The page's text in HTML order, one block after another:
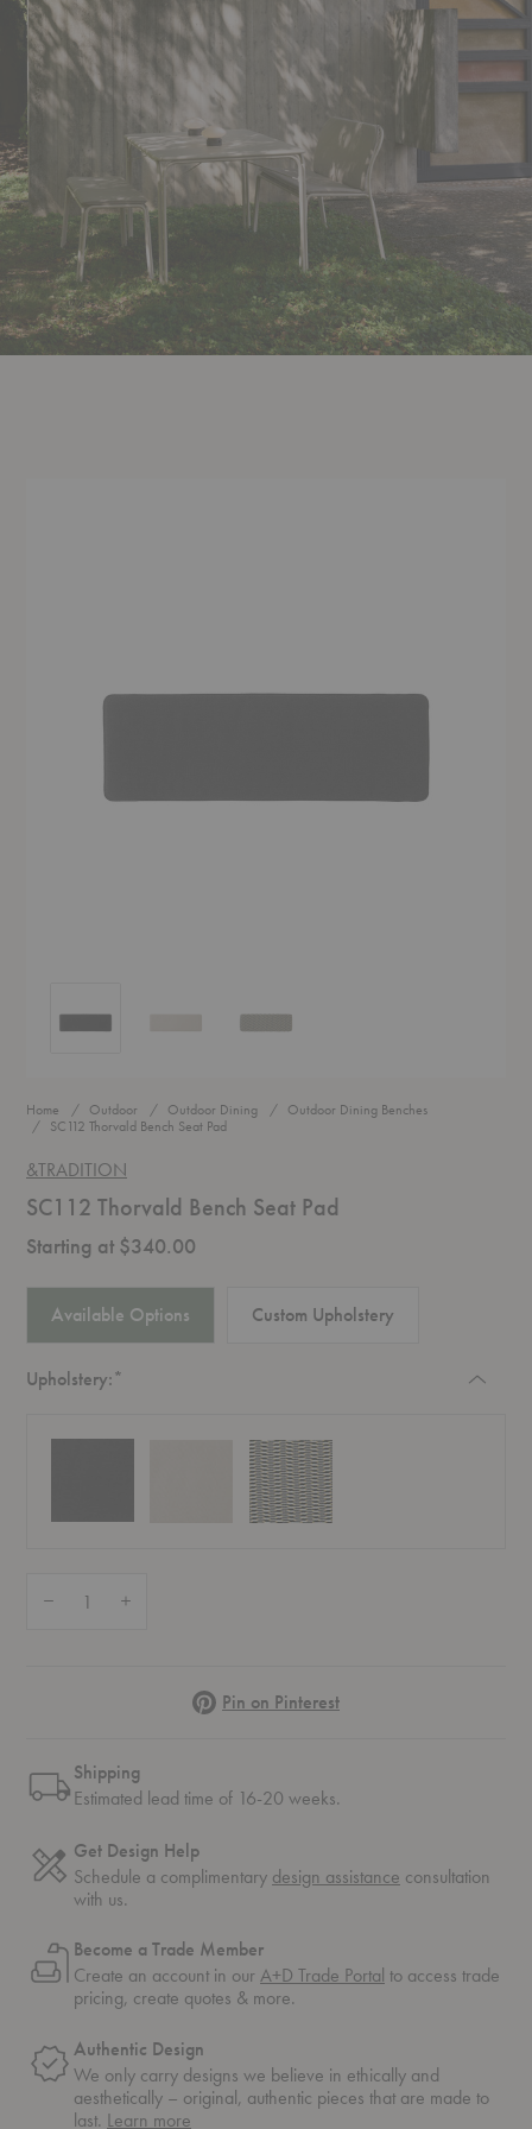
Home Outdoor Outdoor Dining
Outdoor Dining Benches
SC112 Thorvald Bench Seat Pad
&TRADITION
SC112 Thorvald Bench Seat Pad
Starting at $340.00
Available Options Custom Upholstery
Upholstery:*
PinterestPin on Pinterest
Shipping
Estimated lead time of 16-20 weeks.
Get Design Help
Schedule a complimentary design assistance consultation
with us.
Become a Trade Member
Create an account in ourA+D Trade Portal to access trade
pricing, create quotes & more.
Authentic Design
We only carry designs we believe in ethically and
aesthetically – original, authentic pieces that are made to
last. Learn more